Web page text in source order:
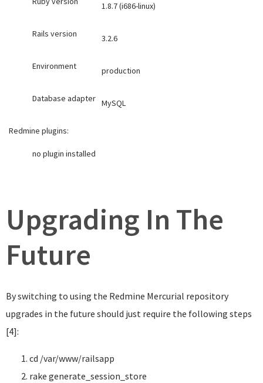
1.8.7 (i686-linux)
Rails version 3.2.6
Environment production
Database adapter MySQL
Redmine plugins:
no plugin installed
Upgrading In The
Future
By switching to using the Redmine Mercurial repository
upgrades in the future should just require the following steps
[4]:
cd /var/www/railsapp
rake generate_session_store